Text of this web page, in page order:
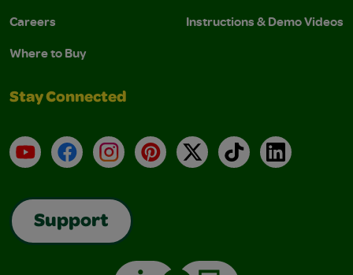
Careers
Where to Buy
Instructions & Demo Videos
Stay Connected
YouTubeFacebookInstagramPinterest
X TikTokLinkedIn
Support